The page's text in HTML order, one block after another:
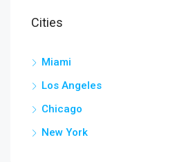
Cities
Miami
Los Angeles
Chicago
New York